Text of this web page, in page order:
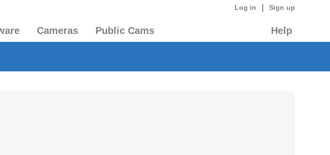
Log in Sign up
Cameras Public Cams Help